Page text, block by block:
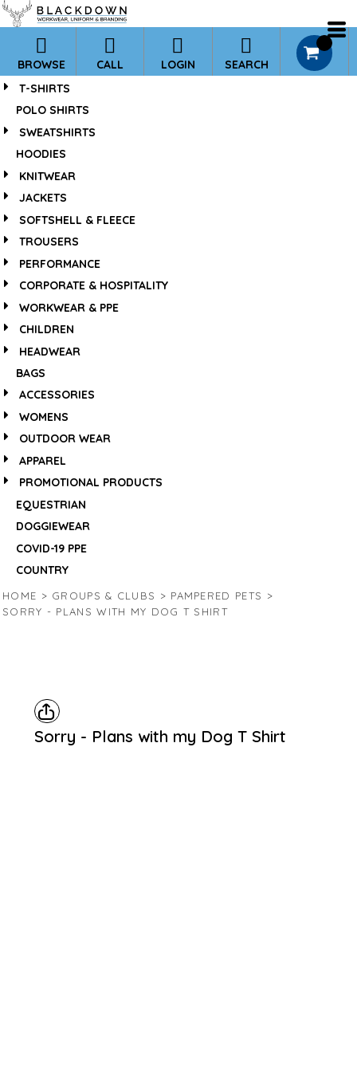
BROWSE CALL LOGIN SEARCH
T-SHIRTS
POLO SHIRTS
SWEATSHIRTS
HOODIES
KNITWEAR
JACKETS
SOFTSHELL & FLEECE
TROUSERS
PERFORMANCE
CORPORATE & HOSPITALITY
WORKWEAR & PPE
CHILDREN
HEADWEAR
BAGS
ACCESSORIES
WOMENS
OUTDOOR WEAR
APPAREL
PROMOTIONAL PRODUCTS
EQUESTRIAN
DOGGIEWEAR
COVID-19 PPE
COUNTRY
HOME > GROUPS & CLUBS > PAMPERED PETS >
SORRY - PLANS WITH MY DOG T SHIRT
Sorry - Plans with my Dog T Shirt
*